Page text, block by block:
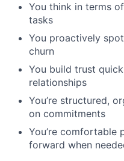
You think in terms
tasks
You proactively
churn
You build trust
relationships
You’re structured,
on commitments
You’re comfortable
forward when